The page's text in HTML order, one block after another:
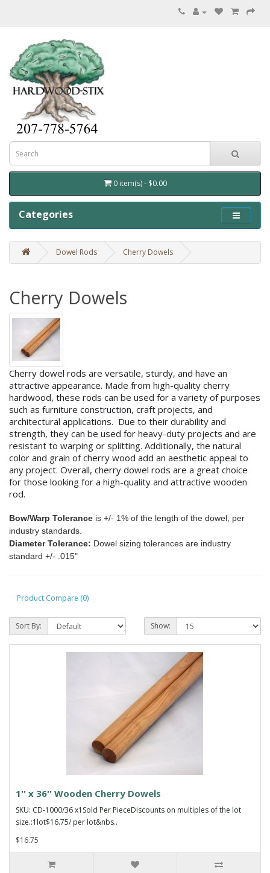
0 item(s) - $0.00
Categories
Dowel Rods Cherry Dowels
Cherry Dowels
Cherry dowel rods are versatile, sturdy, and have an
attractive appearance. Made from high-quality cherry
hardwood, these rods can be used for a variety of purposes
such as furniture construction, craft projects, and
architectural applications. Due to their durability and
strength, they can be used for heavy-duty projects and are
resistant to warping or splitting. Additionally, the natural
color and grain of cherry wood add an aesthetic appeal to
any project. Overall, cherry dowel rods are a great choice
for those looking for a high-quality and attractive wooden
rod.
Bow/Warp Tolerance is +/- 1% of the length of the dowel, per
industry standards.
Diameter Tolerance: Dowel sizing tolerances are industry
standard +/- .015"
Product Compare (0)
Sort By: Show:
1'' x 36'' Wooden Cherry Dowels
SKU: CD-1000/36 x1Sold Per PieceDiscounts on multiples of the lot
size.:1lot$16.75/ per lot&nbs..
$16.75